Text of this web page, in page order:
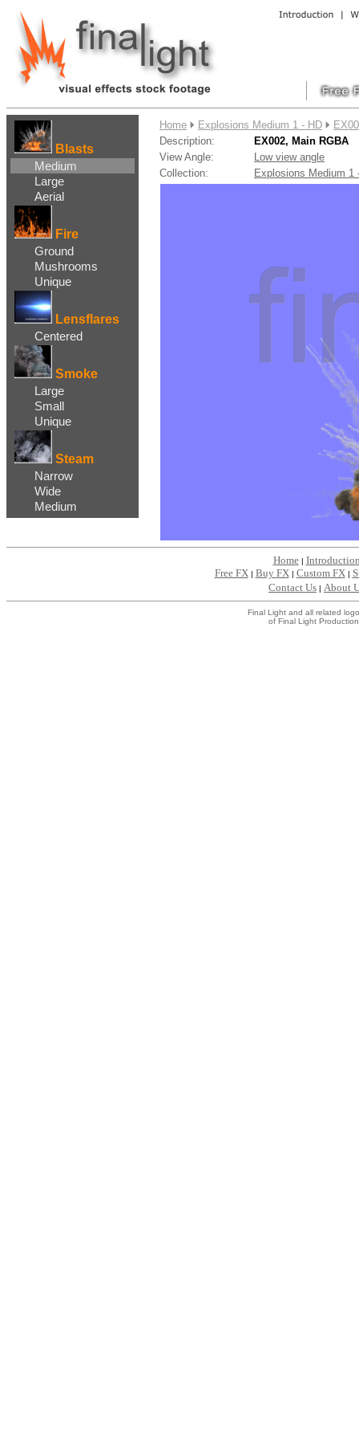
Blasts
Medium
Large
Aerial
Fire
Ground
Mushrooms
Unique
Lensflares
Centered
Smoke
Large
Small
Unique
Steam
Narrow
Wide
Medium
Home Explosions Medium 1 - HD
Description:
EX002, Main RGBA
View Angle:
Low view angle
Collection:
Explosions Medium 1
Home|
Free FX | Buy FX | Custom FX |
Contact Us | About
Final Light and all related
of Final Light